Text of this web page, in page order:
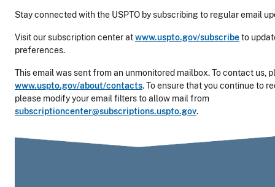
Stay connected with the USPTO by subscribing to regular email
Visit our subscription center atwww.uspto.gov/subscribeto
preferences.
This email was sent from an unmonitored mailbox. To contact us,
www.uspto.gov/about/contacts. To ensure that you continue to
please modify your email filters to allow mail from
subscriptioncenter@subscriptions.uspto.gov.